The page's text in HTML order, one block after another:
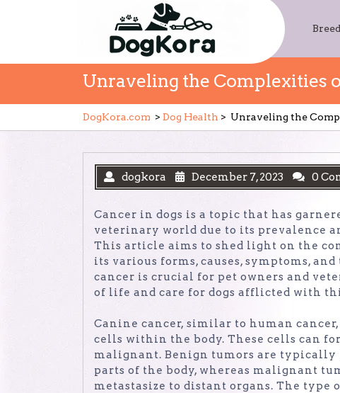
Unraveling the Complexities
DogKora.com > Dog Health > Unraveling the
dogkora December 7, 2023 0
Cancer in dogs is a topic that has
veterinary world due to its prevalence
This article aims to shed light on the
its various forms, causes, symptoms,
cancer is crucial for pet owners and
of life and care for dogs afflicted with
Canine cancer, similar to human
cells within the body. These cells can
malignant. Benign tumors are typically
parts of the body, whereas malignant
metastasize to distant organs. The type